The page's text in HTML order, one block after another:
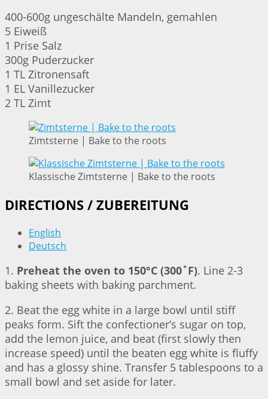
400-600g ungeschälte Mandeln, gemahlen
5 Eiweiß
1 Prise Salz
300g Puderzucker
1 TL Zitronensaft
1 EL Vanillezucker
2 TL Zimt
Zimtsterne | Bake to the roots
Klassische Zimtsterne | Bake to the roots
DIRECTIONS / ZUBEREITUNG
English
Deutsch
1. Preheat the oven to 150°C (300˚F). Line 2-3
baking sheets with baking parchment.
2. Beat the egg white in a large bowl until stiff
peaks form. Sift the confectioner’s sugar on top,
add the lemon juice, and beat (first slowly then
increase speed) until the beaten egg white is fluffy
and has a glossy shine. Transfer 5 tablespoons to a
small bowl and set aside for later.